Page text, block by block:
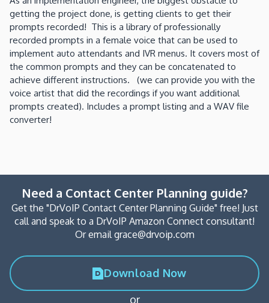
getting the project done, is getting clients to get their
prompts recorded! This is a library of professionally
recorded prompts in a female voice that can be used to
implement auto attendants and IVR menus. It covers most of
the common prompts and they can be concatenated to
achieve different instructions. (we can provide you with the
voice artist that did the recordings if you want additional
prompts created). Includes a prompt listing and a WAV file
converter!
Need a Contact Center Planning guide?
Get the "DrVoIP Contact Center Planning Guide" free! Just
call and speak to a DrVoIP Amazon Connect consultant!
Or email grace@drvoip.com
Download Now
or